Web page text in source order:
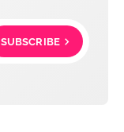
SUBSCRIBE